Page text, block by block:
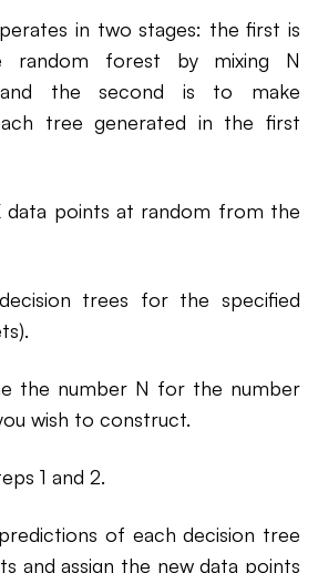
in two stages: the first is
random forest by mixing N
the second is to make
tree generated in the first
data points at random from the
trees for the specified
the number N for the number
wish to construct.
1 and 2.
of each decision tree
and assign the new data points